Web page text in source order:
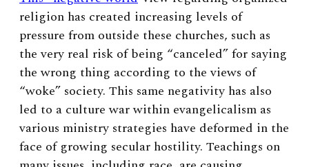
religion has created increasing levels of
pressure from outside these churches, such as
the very real risk of being “canceled” for saying
the wrong thing according to the views of
“woke” society. This same negativity has also
led to a culture war within evangelicalism as
various ministry strategies have deformed in the
face of growing secular hostility. Teachings on